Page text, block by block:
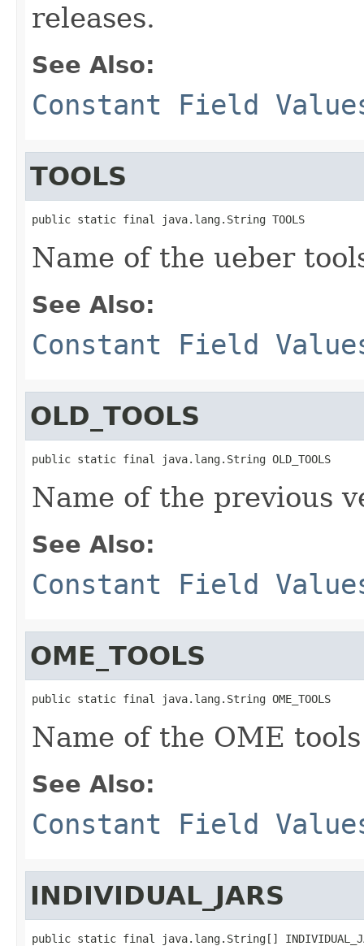
releases.
See Also:
Constant Field
TOOLS
public static final java.lang.String TOOLS
Name of the ueber
See Also:
Constant Field
OLD_TOOLS
public static final java.lang.String OLD_TOOLS
Name of the previous
See Also:
Constant Field
OME_TOOLS
public static final java.lang.String OME_TOOLS
Name of the OME tools
See Also:
Constant Field
INDIVIDUAL_JARS
public static final java.lang.String[]